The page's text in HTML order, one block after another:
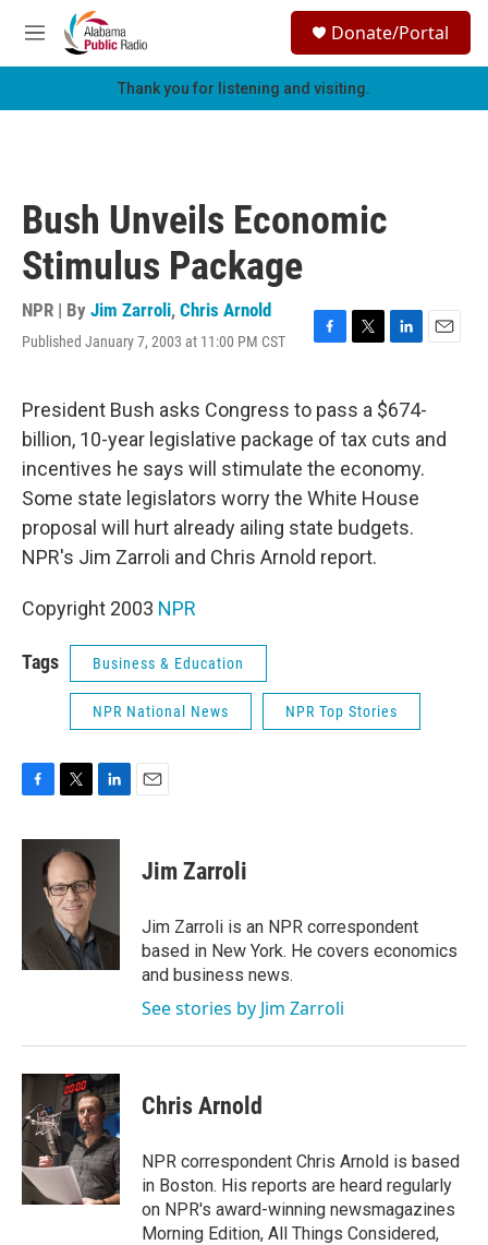
Skip to main content
M
e
h
Donate/Portal
Thank you for listening and visiting.
Bush Unveils Economic
Stimulus Package
NPR | By Jim Zarroli, Chris Arnold
Published January 7, 2003 at 11:00 PM CST
F
e
b
o
o
k
T
t
t
e
r
L
k
e
d
I
n
E
l
President Bush asks Congress to pass a $674-
billion, 10-year legislative package of tax cuts and
incentives he says will stimulate the economy.
Some state legislators worry the White House
proposal will hurt already ailing state budgets.
NPR's Jim Zarroli and Chris Arnold report.
Copyright 2003 NPR
Tags Business & Education
NPR National News NPR Top Stories
c
i
t
t
e
r
n
I
n
Jim Zarroli
Jim Zarroli is an NPR correspondent
based in New York. He covers economics
and business news.
See stories by Jim Zarroli
Chris Arnold
NPR correspondent Chris Arnold is based
in Boston. His reports are heard regularly
on NPR's award-winning newsmagazines
Morning Edition, All Things Considered,